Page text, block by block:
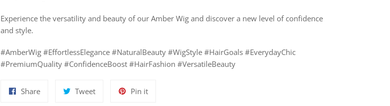
Experience the versatility and beauty of our Amber Wig and discover a new level of confidence
and style.
#AmberWig #EffortlessElegance #NaturalBeauty #WigStyle #HairGoals #EverydayChic
#PremiumQuality #ConfidenceBoost #HairFashion #VersatileBeauty
ShareShare
TweetTweet
Pin itPin